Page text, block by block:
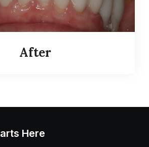
After
Here